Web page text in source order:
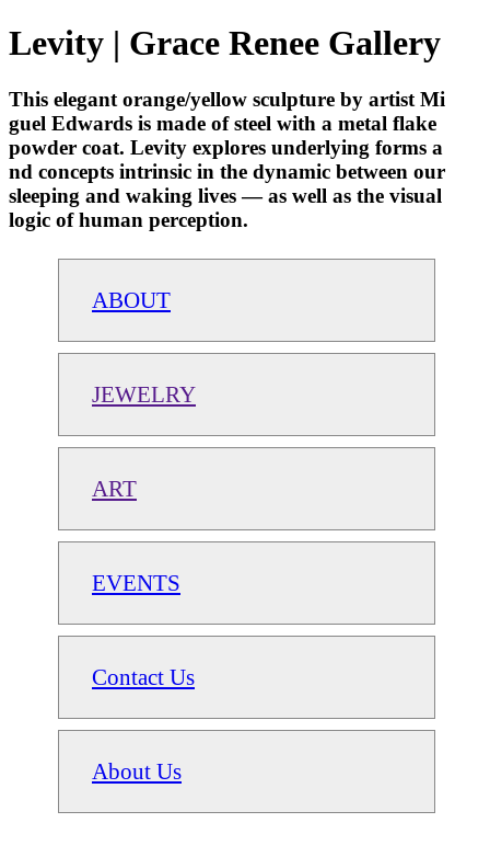
Levity | Grace Renee Gallery
This elegant orange/yellow sculpture by artist Mi
guel Edwards is made of steel with a metal flake
powder coat. Levity explores underlying forms a
nd concepts intrinsic in the dynamic between our
sleeping and waking lives — as well as the visual
logic of human perception.
ABOUT
JEWELRY
ART
EVENTS
Contact Us
About Us